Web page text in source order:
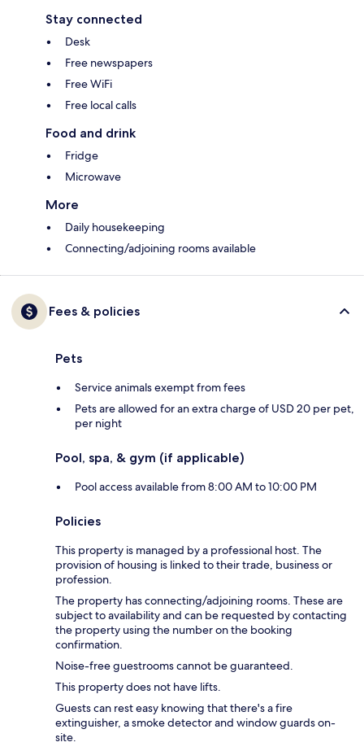
Stay connected
Desk
Free newspapers
Free WiFi
Free local calls
Food and drink
Fridge
Microwave
More
Daily housekeeping
Connecting/adjoining rooms available
Fees & policies
Pets
Service animals exempt from fees
Pets are allowed for an extra charge of USD 20 per pet,
per night
Pool, spa, & gym (if applicable)
Pool access available from 8:00 AM to 10:00 PM
Policies
This property is managed by a professional host. The
provision of housing is linked to their trade, business or
profession.
The property has connecting/adjoining rooms. These are
subject to availability and can be requested by contacting
the property using the number on the booking
confirmation.
Noise-free guestrooms cannot be guaranteed.
This property does not have lifts.
Guests can rest easy knowing that there's a fire
extinguisher, a smoke detector and window guards on-
site.